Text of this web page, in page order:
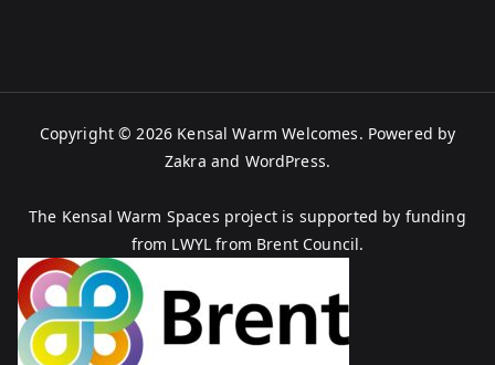
Copyright © 2026 Kensal Warm Welcomes. Powered by
Zakra and WordPress.
The Kensal Warm Spaces project is supported by funding
from LWYL from Brent Council.